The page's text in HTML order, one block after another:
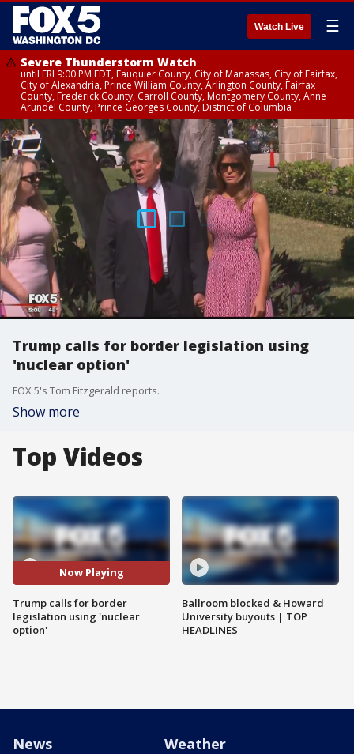
Watch Live ☰
Severe Thunderstorm Watch
until FRI 9:00 PM EDT, Fauquier County, City of Manassas, City of Fairfax,
City of Alexandria, Prince William County, Arlington County, Fairfax
County, Frederick County, Carroll County, Montgomery County, Anne
Arundel County, Prince Georges County, District of Columbia
Trump calls for border legislation using
'nuclear option'
FOX 5's Tom Fitzgerald reports.
Show more
Top Videos
Now Playing
Trump calls for border
legislation using 'nuclear
option'
Ballroom blocked & Howard
University buyouts | TOP
HEADLINES
News Weather